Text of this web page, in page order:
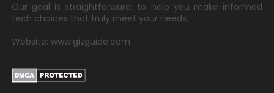
Our goal is straightforward: to help you make informed
tech choices that truly meet your needs.
Website: www.gizguide.com